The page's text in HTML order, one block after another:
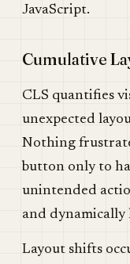
JavaScript.
Cumulative
CLS quantifies
unexpected
Nothing
button only to
unintended
and dynamically
Layout shifts